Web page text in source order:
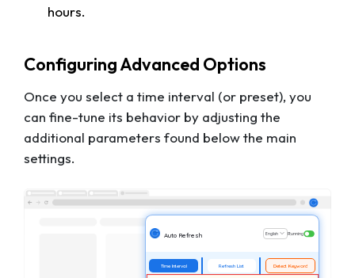
hours.
Configuring Advanced Options
Once you select a time interval (or preset), you
can fine-tune its behavior by adjusting the
additional parameters found below the main
settings.
Auto Refresh English Running
Time Interval Refresh List Detect Keyword